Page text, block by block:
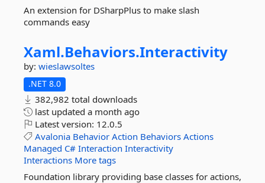
An extension for DSharpPlus to make slash
commands easy
Xaml.Behaviors.Interactivity
by: wieslawsoltes
.NET 8.0
382,982 total downloads
last updated a month ago
Latest version: 12.0.5
Avalonia Behavior Action Behaviors Actions
Managed C# Interaction Interactivity
Interactions More tags
Foundation library providing base classes for actions,